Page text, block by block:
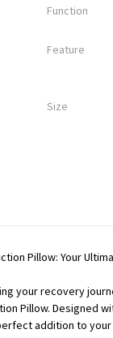
Function
Feature
Size
Pillow: Your
your recovery
Pillow. Designed
addition to